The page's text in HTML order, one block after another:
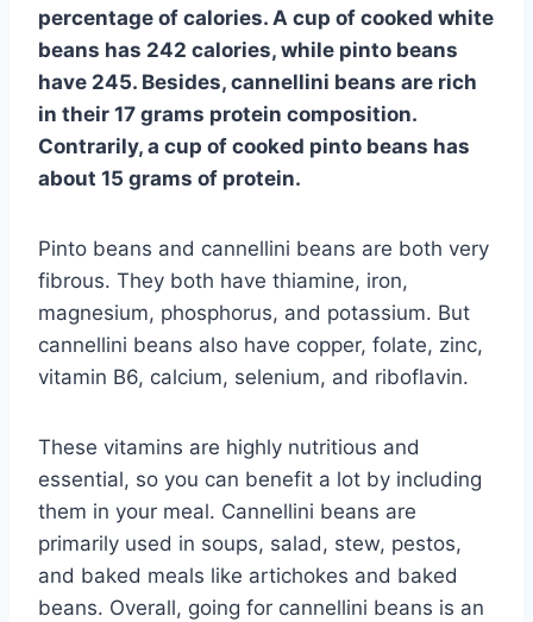
percentage of calories. A cup of cooked white
beans has 242 calories, while pinto beans
have 245. Besides, cannellini beans are rich
in their 17 grams protein composition.
Contrarily, a cup of cooked pinto beans has
about 15 grams of protein.
Pinto beans and cannellini beans are both very
fibrous. They both have thiamine, iron,
magnesium, phosphorus, and potassium. But
cannellini beans also have copper, folate, zinc,
vitamin B6, calcium, selenium, and riboflavin.
These vitamins are highly nutritious and
essential, so you can benefit a lot by including
them in your meal. Cannellini beans are
primarily used in soups, salad, stew, pestos,
and baked meals like artichokes and baked
beans. Overall, going for cannellini beans is an